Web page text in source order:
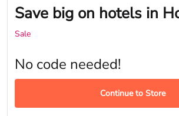
Save big on hotels in
Sale
No code needed!
Continue to Store